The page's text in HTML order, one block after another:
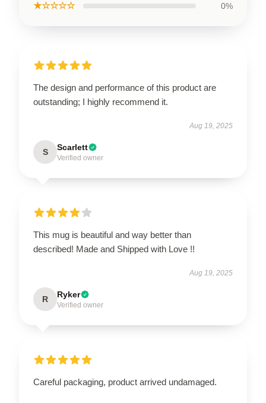
★☆☆☆☆ 0%
The design and performance of this product are
outstanding; I highly recommend it.
Aug 19, 2025
S Scarlett
Verified owner
This mug is beautiful and way better than
described! Made and Shipped with Love !!
Aug 19, 2025
R Ryker
Verified owner
Careful packaging, product arrived undamaged.